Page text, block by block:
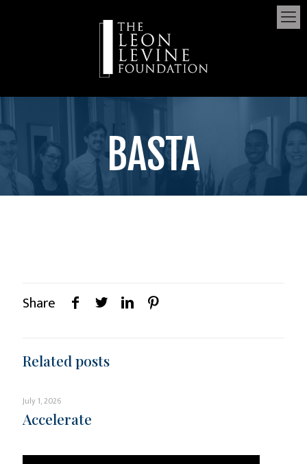
BASTA
Share
Related posts
July 1, 2026
Accelerate